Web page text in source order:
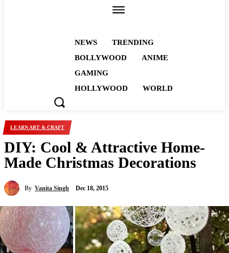
NEWS
TRENDING
BOLLYWOOD
ANIME
GAMING
HOLLYWOOD
WORLD
LEARN ART & CRAFT
DIY: Cool & Attractive Home-
Made Christmas Decorations
By Vanita Singh Dec 18, 2015